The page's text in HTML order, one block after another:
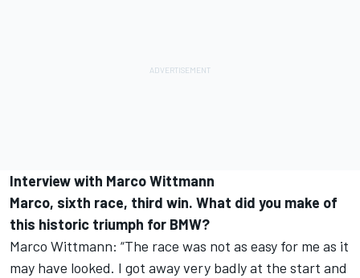
Interview with Marco Wittmann
Marco, sixth race, third win. What did you make of
this historic triumph for BMW?
Marco Wittmann: “The race was not as easy for me as it
may have looked. I got away very badly at the start and